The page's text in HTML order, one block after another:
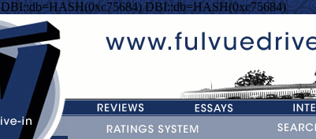
DBI::db=HASH(0xc75684)